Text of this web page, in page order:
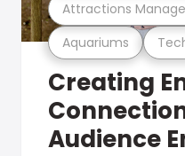
Aquariums
Attractions
Creating
Audience